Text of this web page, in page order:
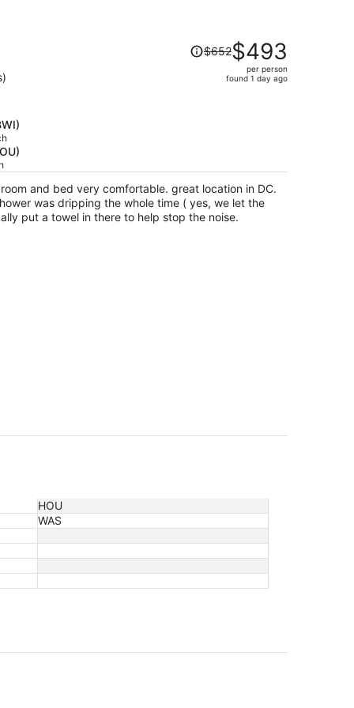
Price
was
person
$652$493
per person
found 1 day ago
and bed very comfortable. great location in DC.
was dripping the whole time ( yes, we let the
put a towel in there to help stop the noise.
HOU
WAS